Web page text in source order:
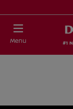
Menu